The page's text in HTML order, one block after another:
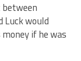
between
Luck would
if he was